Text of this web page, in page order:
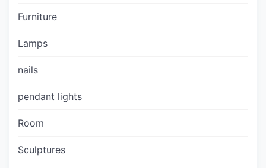
Furniture
Lamps
nails
pendant lights
Room
Sculptures